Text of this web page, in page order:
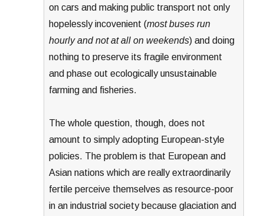
on cars and making public transport not only
hopelessly incovenient (most buses run
hourly and not at all on weekends) and doing
nothing to preserve its fragile environment
and phase out ecologically unsustainable
farming and fisheries.
The whole question, though, does not
amount to simply adopting European-style
policies. The problem is that European and
Asian nations which are really extraordinarily
fertile perceive themselves as resource-poor
in an industrial society because glaciation and